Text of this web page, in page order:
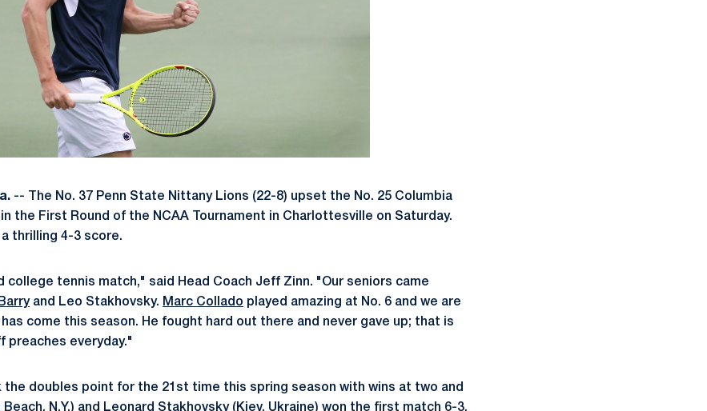
-- The No. 37 Penn State Nittany Lions (22-8) upset the No. 25 Columbia
the First Round of the NCAA Tournament in Charlottesville on Saturday.
thrilling 4-3 score.
college tennis match," said Head Coach Jeff Zinn. "Our seniors came
and Leo Stakhovsky. Marc Collado played amazing at No. 6 and we are
come this season. He fought hard out there and never gave up; that is
preaches everyday."
the doubles point for the 21st time this spring season with wins at two and
N.Y.) and Leonard Stakhovsky(Kiev, Ukraine) won the first match 6-3,